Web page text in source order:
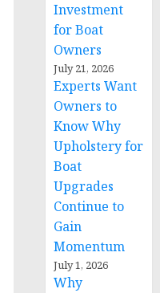
Investment
for Boat
Owners
July 21, 2026
Experts Want
Owners to
Know Why
Upholstery for
Boat
Upgrades
Continue to
Gain
Momentum
July 1, 2026
Why